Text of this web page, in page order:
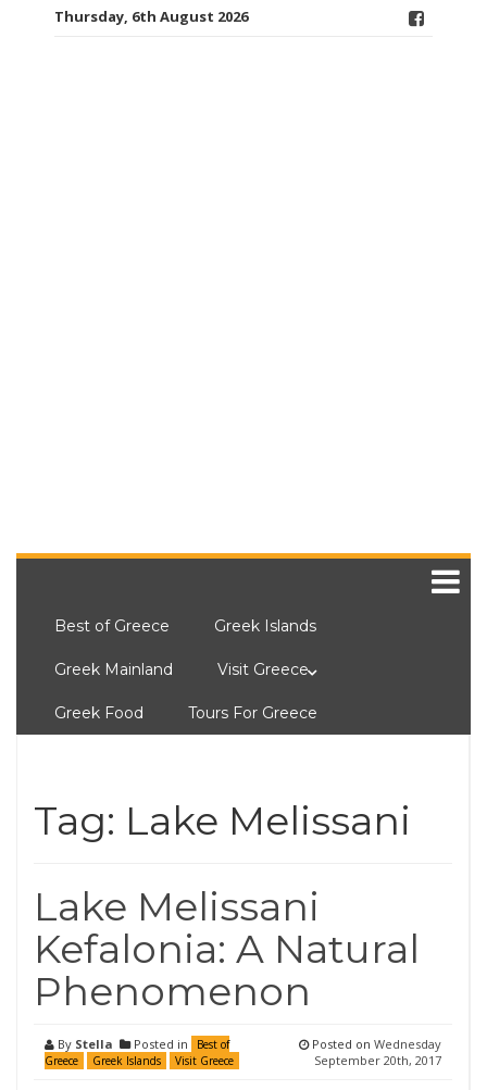
Thursday, 6th August 2026
Best of Greece Greek Islands
Greek Mainland Visit Greece
Greek Food Tours For Greece
Tag: Lake Melissani
Lake Melissani
Kefalonia: A Natural
Phenomenon
By Stella Posted in
Best of
Greece
Greek Islands Visit Greece
Posted on Wednesday
September 20th, 2017